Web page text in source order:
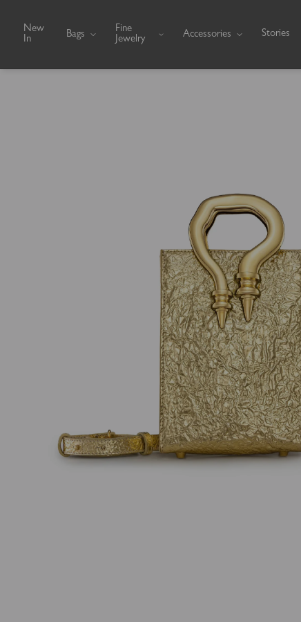
New
In
Bags
Fine
Jewelry
Accessories Stories